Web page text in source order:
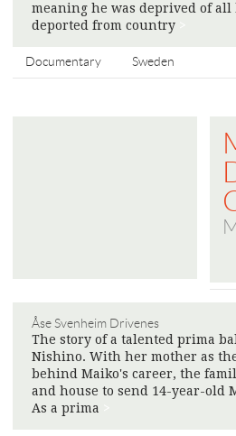
meaning he was deprived of all
deported from country
Documentary Sweden
Åse Svenheim Drivenes
The story of a talented prima
Nishino. With her mother as
behind Maiko's career, the
and house to send 14-year-old
As a prima